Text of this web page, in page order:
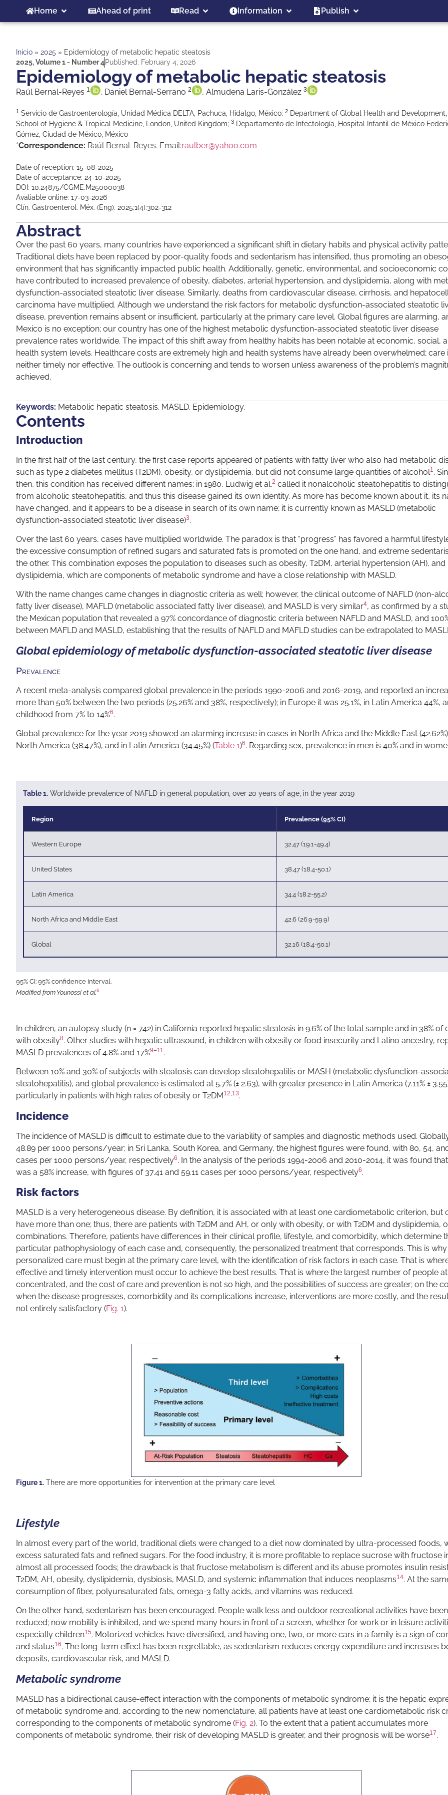
Home Ahead of print Read Information Publish
Inicio » 2025 » Epidemiology of metabolic hepatic steatosis
2025,Volume 1 - Number 4Published: February 4, 2026
Epidemiology of metabolic hepatic steatosis
Raúl Bernal-Reyes 1 , Daniel Bernal-Serrano 2 , Almudena Laris-González 3
1 Servicio de Gastroenterología, Unidad Médica DELTA, Pachuca, Hidalgo, México; 2 Department of Global Health and
School of Hygiene & Tropical Medicine, London, United Kingdom; 3 Departamento de Infectología, Hospital Infantil de México
Gómez, Ciudad de México, México
*Correspondence: Raúl Bernal-Reyes. Email:raulber@yahoo.com
Date of reception: 15-08-2025
Date of acceptance: 24-10-2025
DOI: 10.24875/CGME.M25000038
Avaliable online: 17-03-2026
Clín. Gastroenterol. Méx. (Eng). 2025;1(4):302-312
Abstract
Over the past 60 years, many countries have experienced a significant shift in dietary habits and physical activity
Traditional diets have been replaced by poor-quality foods and sedentarism has intensified, thus promoting an
environment that has significantly impacted public health. Additionally, genetic, environmental, and socioeconomic
have contributed to increased prevalence of obesity, diabetes, arterial hypertension, and dyslipidemia, along with
dysfunction-associated steatotic liver disease. Similarly, deaths from cardiovascular disease, cirrhosis, and
carcinoma have multiplied. Although we understand the risk factors for metabolic dysfunction-associated steatotic
disease, prevention remains absent or insufficient, particularly at the primary care level. Global figures are alarming,
Mexico is no exception; our country has one of the highest metabolic dysfunction-associated steatotic liver disease
prevalence rates worldwide. The impact of this shift away from healthy habits has been notable at economic, social,
health system levels. Healthcare costs are extremely high and health systems have already been overwhelmed; care
neither timely nor effective. The outlook is concerning and tends to worsen unless awareness of the problem’s
achieved.
Keywords: Metabolic hepatic steatosis. MASLD. Epidemiology.
Contents
Introduction
In the first half of the last century, the first case reports appeared of patients with fatty liver who also had metabolic
such as type 2 diabetes mellitus (T2DM), obesity, or dyslipidemia, but did not consume large quantities of alcohol1 .
then, this condition has received different names; in 1980, Ludwig et al.2 called it nonalcoholic steatohepatitis to
from alcoholic steatohepatitis, and thus this disease gained its own identity. As more has become known about it, its
have changed, and it appears to be a disease in search of its own name; it is currently known as MASLD (metabolic
dysfunction-associated steatotic liver disease)3.
Over the last 60 years, cases have multiplied worldwide. The paradox is that “progress” has favored a harmful
the excessive consumption of refined sugars and saturated fats is promoted on the one hand, and extreme
the other. This combination exposes the population to diseases such as obesity, T2DM, arterial hypertension (AH), and
dyslipidemia, which are components of metabolic syndrome and have a close relationship with MASLD.
With the name changes came changes in diagnostic criteria as well; however, the clinical outcome of NAFLD (non-
fatty liver disease), MAFLD (metabolic associated fatty liver disease), and MASLD is very similar4, as confirmed by a
the Mexican population that revealed a 97% concordance of diagnostic criteria between NAFLD and MASLD, and
between MAFLD and MASLD, establishing that the results of NAFLD and MAFLD studies can be extrapolated to
Global epidemiology of metabolic dysfunction-associated steatotic liver disease
Prevalence
A recent meta-analysis compared global prevalence in the periods 1990-2006 and 2016-2019, and reported an
more than 50% between the two periods (25.26% and 38%, respectively); in Europe it was 25.1%, in Latin America 44%,
childhood from 7% to 14%6.
Global prevalence for the year 2019 showed an alarming increase in cases in North Africa and the Middle East
North America (38.47%), and in Latin America (34.45%) (Table 1)6. Regarding sex, prevalence in men is 40% and in
Table 1. Worldwide prevalence of NAFLD in general population, over 20 years of age, in the year 2019
Region Prevalence (95% CI)
Western Europe 32.47 (19.1-49.4)
United States 38.47 (18.4-50.1)
Latin America 34.4 (18.2-55.2)
North Africa and Middle East 42.6 (26.9-59.9)
Global 32.16 (18.4-50.1)
95% CI: 95% confidence interval.
Modified from Younossi et al.6
In children, an autopsy study (n = 742) in California reported hepatic steatosis in 9.6% of the total sample and in 38% of
with obesity8. Other studies with hepatic ultrasound, in children with obesity or food insecurity and Latino ancestry,
MASLD prevalences of 4.8% and 17%9–11 .
Between 10% and 30% of subjects with steatosis can develop steatohepatitis or MASH (metabolic dysfunction-
steatohepatitis), and global prevalence is estimated at 5.7% (± 2.63), with greater presence in Latin America (7.11% ±
particularly in patients with high rates of obesity or T2DM12,13.
Incidence
The incidence of MASLD is difficult to estimate due to the variability of samples and diagnostic methods used.
48.89 per 1000 persons/year; in Sri Lanka, South Korea, and Germany, the highest figures were found, with 80, 54,
cases per 1000 persons/year, respectively6. In the analysis of the periods 1994-2006 and 2010-2014, it was found
was a 58% increase, with figures of 37.41 and 59.11 cases per 1000 persons/year, respectively6.
Risk factors
MASLD is a very heterogeneous disease. By definition, it is associated with at least one cardiometabolic criterion, but
have more than one; thus, there are patients with T2DM and AH, or only with obesity, or with T2DM and dyslipidemia,
combinations. Therefore, patients have differences in their clinical profile, lifestyle, and comorbidity, which determine
particular pathophysiology of each case and, consequently, the personalized treatment that corresponds. This is why
personalized care must begin at the primary care level, with the identification of risk factors in each case. That is
effective and timely intervention must occur to achieve the best results. That is where the largest number of people at
concentrated, and the cost of care and prevention is not so high, and the possibilities of success are greater; on the
when the disease progresses, comorbidity and its complications increase, interventions are more costly, and the
not entirely satisfactory (Fig. 1).
Figure 1. There are more opportunities for intervention at the primary care level
Lifestyle
In almost every part of the world, traditional diets were changed to a diet now dominated by ultra-processed foods,
excess saturated fats and refined sugars. For the food industry, it is more profitable to replace sucrose with fructose
almost all processed foods; the drawback is that fructose metabolism is different and its abuse promotes insulin
T2DM, AH, obesity, dyslipidemia, dysbiosis, MASLD, and systemic inflammation that induces neoplasms14. At the
consumption of fiber, polyunsaturated fats, omega-3 fatty acids, and vitamins was reduced.
On the other hand, sedentarism has been encouraged. People walk less and outdoor recreational activities have been
reduced; now mobility is inhibited, and we spend many hours in front of a screen, whether for work or in leisure
especially children15. Motorized vehicles have diversified, and having one, two, or more cars in a family is a sign of
and status16. The long-term effect has been regrettable, as sedentarism reduces energy expenditure and increases
deposits, cardiovascular risk, and MASLD.
Metabolic syndrome
MASLD has a bidirectional cause-effect interaction with the components of metabolic syndrome; it is the hepatic
of metabolic syndrome and, according to the new nomenclature, all patients have at least one cardiometabolic risk
corresponding to the components of metabolic syndrome (Fig. 2). To the extent that a patient accumulates more
components of metabolic syndrome, their risk of developing MASLD is greater, and their prognosis will be worse17.